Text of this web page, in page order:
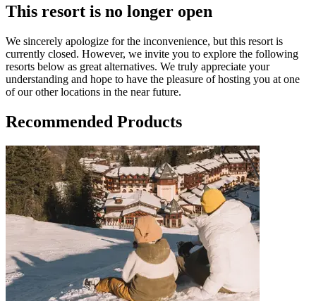
This resort is no longer open
We sincerely apologize for the inconvenience, but this resort is
currently closed. However, we invite you to explore the following
resorts below as great alternatives. We truly appreciate your
understanding and hope to have the pleasure of hosting you at one
of our other locations in the near future.
Recommended Products